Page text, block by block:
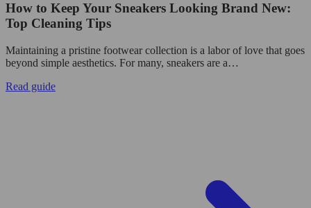
How to Keep Your Sneakers Looking Brand New:
Top Cleaning Tips
Maintaining a pristine footwear collection is a labor of love that goes
beyond simple aesthetics. For many, sneakers are a…
Read guide